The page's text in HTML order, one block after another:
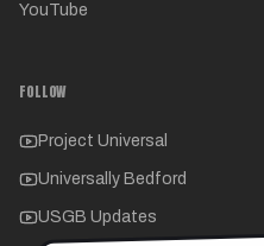
YouTube
FOLLOW
Project Universal
Universally Bedford
USGB Updates